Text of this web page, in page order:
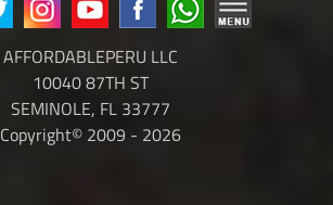
AFFORDABLEPERU LLC
10040 87TH ST
SEMINOLE, FL 33777
Copyright© 2009 - 2026